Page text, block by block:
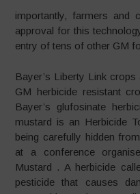
importantly, farmers and
approval for this
entry of tens of other GM
Bayer’s Liberty Link
GM herbicide resistant
Bayer’s glufosinate
mustard is an Herbicide
being carefully hidden
at a conference
Mustard . A herbicide
pesticide that causes